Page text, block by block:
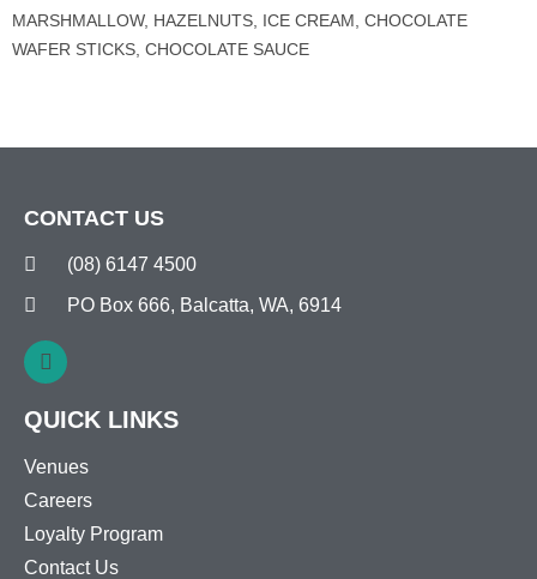
MARSHMALLOW, HAZELNUTS, ICE CREAM, CHOCOLATE
WAFER STICKS, CHOCOLATE SAUCE
CONTACT US
(08) 6147 4500
PO Box 666, Balcatta, WA, 6914
QUICK LINKS
Venues
Careers
Loyalty Program
Contact Us